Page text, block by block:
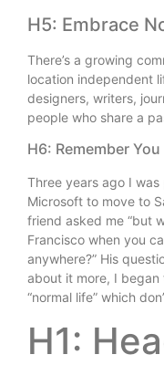
H5: Embrace
There’s a growing
location independent
designers, writers,
people who share a
H6: Remember
Three years ago I
Microsoft to move to
friend asked me “but
Francisco when you
anywhere?” His
about it more, I began
“normal life” which
H1: